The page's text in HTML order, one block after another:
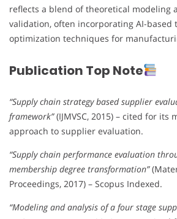
reflects a blend of theoretical modeling
validation, often incorporating AI-based
optimization techniques for
Publication Top Note
“Supply chain strategy based supplier
framework”(IJMVSC, 2015) – cited for its
approach to supplier evaluation.
“Supply chain performance evaluation
membership degree transformation”
Proceedings, 2017) – Scopus Indexed.
“Modeling and analysis of a four stage